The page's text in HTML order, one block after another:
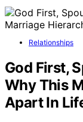
Relationships
God First,
Why This
Apart In